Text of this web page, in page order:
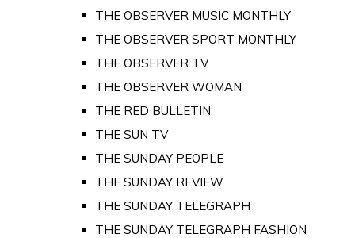
THE OBSERVER MUSIC MONTHLY
THE OBSERVER SPORT MONTHLY
THE OBSERVER TV
THE OBSERVER WOMAN
THE RED BULLETIN
THE SUN TV
THE SUNDAY PEOPLE
THE SUNDAY REVIEW
THE SUNDAY TELEGRAPH
THE SUNDAY TELEGRAPH FASHION